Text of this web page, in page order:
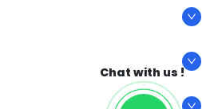
Chat with us !